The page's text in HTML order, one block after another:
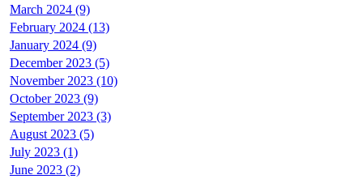
March 2024 (9)
February 2024 (13)
January 2024 (9)
December 2023 (5)
November 2023 (10)
October 2023 (9)
September 2023 (3)
August 2023 (5)
July 2023 (1)
June 2023 (2)